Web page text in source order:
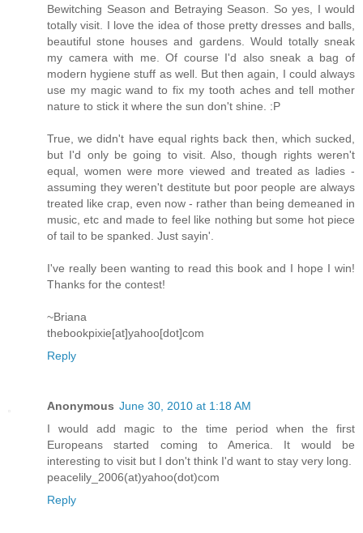
Bewitching Season and Betraying Season. So yes, I would
totally visit. I love the idea of those pretty dresses and balls,
beautiful stone houses and gardens. Would totally sneak
my camera with me. Of course I'd also sneak a bag of
modern hygiene stuff as well. But then again, I could always
use my magic wand to fix my tooth aches and tell mother
nature to stick it where the sun don't shine. :P
True, we didn't have equal rights back then, which sucked,
but I'd only be going to visit. Also, though rights weren't
equal, women were more viewed and treated as ladies -
assuming they weren't destitute but poor people are always
treated like crap, even now - rather than being demeaned in
music, etc and made to feel like nothing but some hot piece
of tail to be spanked. Just sayin'.
I've really been wanting to read this book and I hope I win!
Thanks for the contest!
~Briana
thebookpixie[at]yahoo[dot]com
Reply
Anonymous June 30, 2010 at 1:18 AM
I would add magic to the time period when the first
Europeans started coming to America. It would be
interesting to visit but I don't think I'd want to stay very long.
peacelily_2006(at)yahoo(dot)com
Reply